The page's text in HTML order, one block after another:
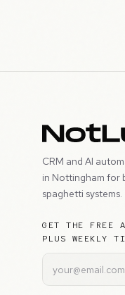
CRM and AI
in Nottingham for
spaghetti systems.
GET THE FREE
PLUS WEEKLY